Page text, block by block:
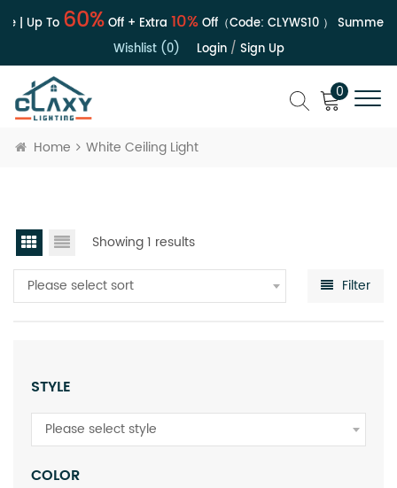
| Up To 60%Off + Extra 10%Off（Code: CLYWS10） Summer
Wishlist (0)
Login/ Sign Up
0
Home White Ceiling Light
Showing 1 results
Please select sort Filter
STYLE
Please select style
COLOR